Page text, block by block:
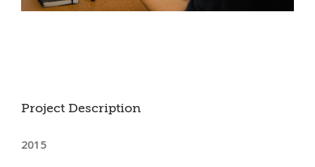
Project Description
2015